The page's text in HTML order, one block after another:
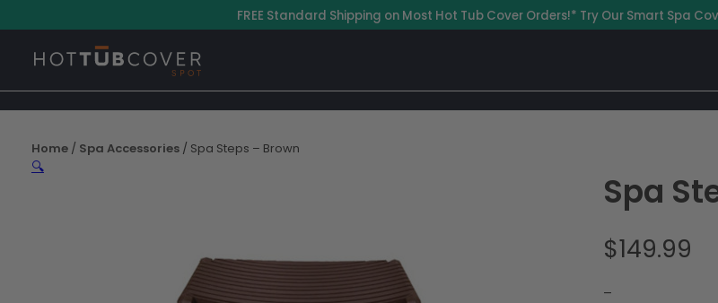
to
content
FREE Standard Shipping on Most Hot Tub Cover Orders!* Try Our Smart Spa
Home/ Spa Accessories/ Spa Steps – Brown
🔍
Spa
$149.99
–